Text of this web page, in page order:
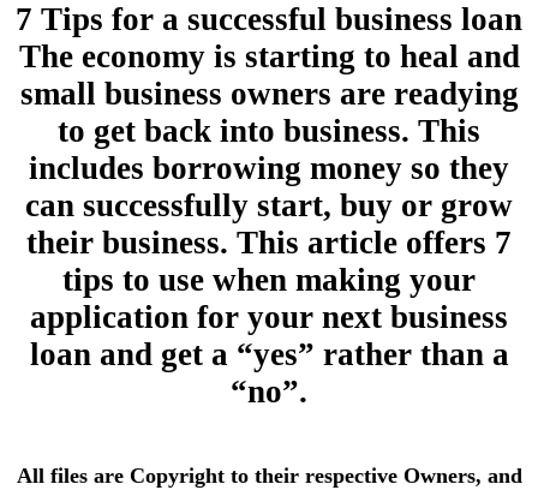
7 Tips for a successful business loan
The economy is starting to heal and
small business owners are readying
to get back into business. This
includes borrowing money so they
can successfully start, buy or grow
their business. This article offers 7
tips to use when making your
application for your next business
loan and get a “yes” rather than a
“no”.
All files are Copyright to their respective Owners, and